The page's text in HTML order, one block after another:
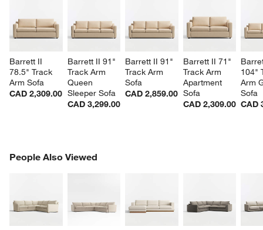
Barrett II
78.5" Track
Arm Sofa
CAD 2,309.00
Barrett II 91"
Track Arm
Queen
Sleeper Sofa
CAD 3,299.00
Barrett II 91"
Track Arm
Sofa
CAD 2,859.00
Barrett II 71"
Track Arm
Apartment
Sofa
CAD 2,309.00
104"
Arm
Sofa
CAD
People Also Viewed
PEOPLE ALSO VIEWEDITEMS SKIPPED. UNDO.